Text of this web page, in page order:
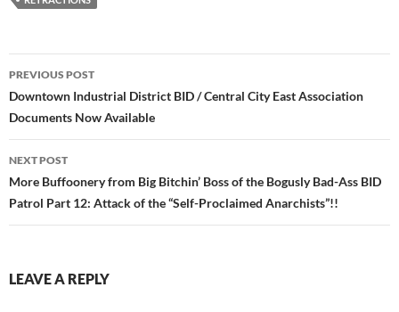
Post
navigation
PREVIOUS POST
Downtown Industrial District BID / Central City East Association
Documents Now Available
NEXT POST
More Buffoonery from Big Bitchin’ Boss of the Bogusly Bad-Ass BID
Patrol Part 12: Attack of the “Self-Proclaimed Anarchists”!!
LEAVE A REPLY